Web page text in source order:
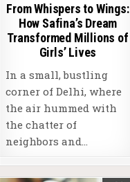
From Whispers to Wings:
How Safina’s Dream
Transformed Millions of
Girls’ Lives
In a small, bustling
corner of Delhi, where
the air hummed with
the chatter of
neighbors and…